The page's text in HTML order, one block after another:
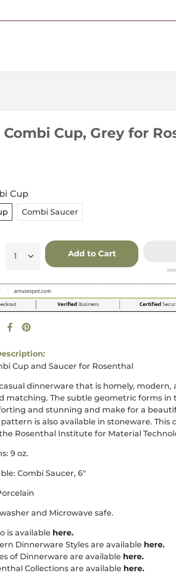
Cup, Grey for
Cup
Combi Saucer
Add to Cart
on Twitter
in a new window.
Share on Facebook
Opens in a new window.
Pin on Pinterest
Opens in a new window.
Cup and Saucer for Rosenthal
dinnerware that is homely, modern,
matching. The subtle geometric forms in
and stunning and make for a
is also available in stoneware. This
Rosenthal Institute for Material
9 oz.
Combi Saucer, 6"
and Microwave safe.
is available here.
Dinnerware Styles are available here.
of Dinnerware are available here.
Collections are available here.